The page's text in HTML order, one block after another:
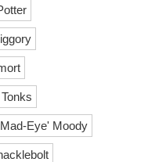
Eye' Moody